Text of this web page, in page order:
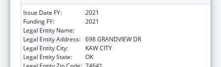
Issue Date FY:
2021
Funding FY:
2021
Legal Entity Name:
Legal Entity Address: 698 GRANDVIEW DR
Legal Entity City:
KAW CITY
Legal Entity State:
OK